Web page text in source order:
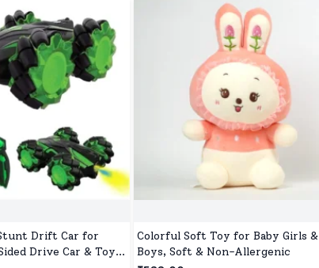
Drift Car for
Drive Car & Toy
Colorful Soft Toy for Baby Girls &
Boys, Soft & Non-Allergenic